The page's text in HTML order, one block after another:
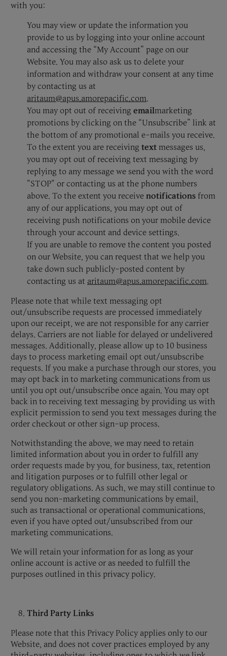
with you:
You may view or update the information you
provide to us by logging into your online account
and accessing the “My Account” page on our
Website. You may also ask us to delete your
information and withdraw your consent at any time
by contacting us at
aritaum@apus.amorepacific.com.
You may opt out of receiving emailmarketing
promotions by clicking on the “Unsubscribe” link at
the bottom of any promotional e-mails you receive.
To the extent you are receiving text messages us,
you may opt out of receiving text messaging by
replying to any message we send you with the word
"STOP" or contacting us at the phone numbers
above. To the extent you receive notifications from
any of our applications, you may opt out of
receiving push notifications on your mobile device
through your account and device settings.
If you are unable to remove the content you posted
on our Website, you can request that we help you
take down such publicly-posted content by
contacting us at aritaum@apus.amorepacific.com.
Please note that while text messaging opt
out/unsubscribe requests are processed immediately
upon our receipt, we are not responsible for any carrier
delays. Carriers are not liable for delayed or undelivered
messages. Additionally, please allow up to 10 business
days to process marketing email opt out/unsubscribe
requests. If you make a purchase through our stores, you
may opt back in to marketing communications from us
until you opt out/unsubscribe once again. You may opt
back in to receiving text messaging by providing us with
explicit permission to send you text messages during the
order checkout or other sign-up process.
Notwithstanding the above, we may need to retain
limited information about you in order to fulfill any
order requests made by you, for business, tax, retention
and litigation purposes or to fulfill other legal or
regulatory obligations. As such, we may still continue to
send you non-marketing communications by email,
such as transactional or operational communications,
even if you have opted out/unsubscribed from our
marketing communications.
We will retain your information for as long as your
online account is active or as needed to fulfill the
purposes outlined in this privacy policy.
Third Party Links
Please note that this Privacy Policy applies only to our
Website, and does not cover practices employed by any